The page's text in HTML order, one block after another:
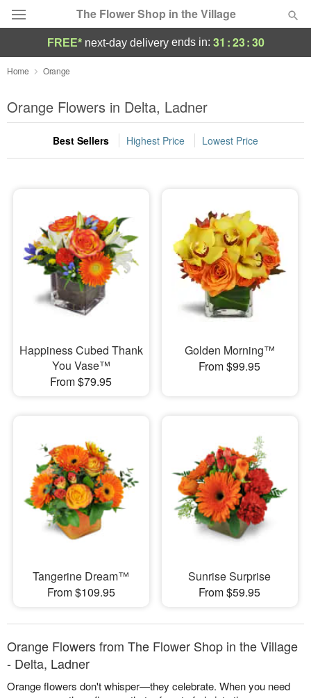
The Flower Shop in the Village
Deal of the Day
Summer Featured
Occasions
Sympathy and Funeral
Flowers, Plants & Gifts
Our Shop
FREE* next-day deliveryends in: 31 :23:30
Home Orange
Orange Flowers in Delta, Ladner
Best Sellers Highest Price Lowest Price
Happiness Cubed Thank
You Vase™
From $79.95
Golden Morning™
From $99.95
Tangerine Dream™
From $109.95
Sunrise Surprise
From $59.95
Orange Flowers from The Flower Shop in the Village
- Delta, Ladner
Orange flowers don't whisper—they celebrate. When you need